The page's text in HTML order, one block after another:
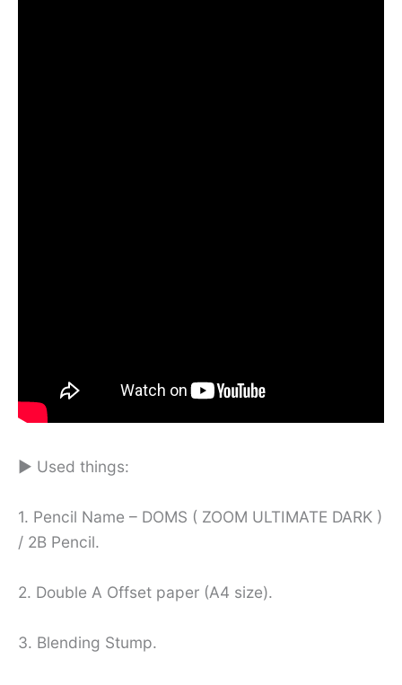
► Used things:
1. Pencil Name – DOMS ( ZOOM ULTIMATE DARK )
/ 2B Pencil.
2. Double A Offset paper (A4 size).
3. Blending Stump.